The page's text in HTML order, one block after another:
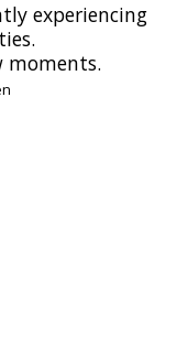
experiencing
moments.